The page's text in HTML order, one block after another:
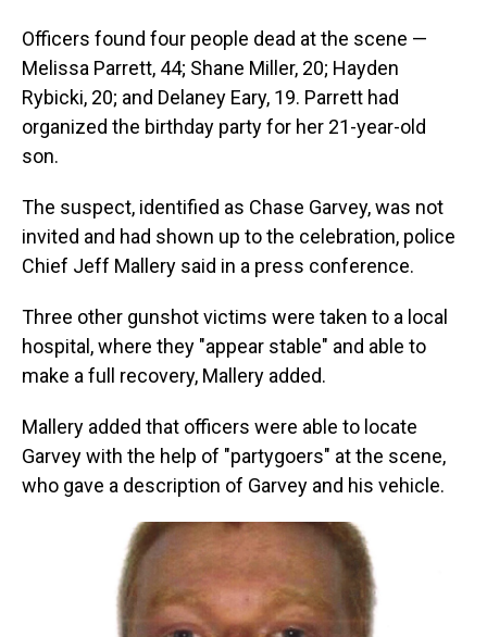
Officers found four people dead at the scene —
Melissa Parrett, 44; Shane Miller, 20; Hayden
Rybicki, 20; and Delaney Eary, 19. Parrett had
organized the birthday party for her 21-year-old
son.
The suspect, identified as Chase Garvey, was not
invited and had shown up to the celebration, police
Chief Jeff Mallery said in a press conference.
Three other gunshot victims were taken to a local
hospital, where they "appear stable" and able to
make a full recovery, Mallery added.
Mallery added that officers were able to locate
Garvey with the help of "partygoers" at the scene,
who gave a description of Garvey and his vehicle.